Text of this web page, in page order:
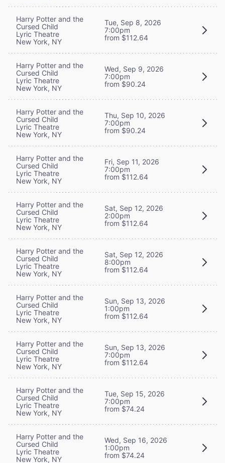
Harry Potter and the
Cursed Child
Lyric Theatre
New York, NY
Tue, Sep 8, 2026
7:00pm
from $112.64
Harry Potter and the
Cursed Child
Lyric Theatre
New York, NY
Wed, Sep 9, 2026
7:00pm
from $90.24
Harry Potter and the
Cursed Child
Lyric Theatre
New York, NY
Thu, Sep 10, 2026
7:00pm
from $90.24
Harry Potter and the
Cursed Child
Lyric Theatre
New York, NY
Fri, Sep 11, 2026
7:00pm
from $112.64
Harry Potter and the
Cursed Child
Lyric Theatre
New York, NY
Sat, Sep 12, 2026
2:00pm
from $112.64
Harry Potter and the
Cursed Child
Lyric Theatre
New York, NY
Sat, Sep 12, 2026
8:00pm
from $112.64
Harry Potter and the
Cursed Child
Lyric Theatre
New York, NY
Sun, Sep 13, 2026
1:00pm
from $112.64
Harry Potter and the
Cursed Child
Lyric Theatre
New York, NY
Sun, Sep 13, 2026
7:00pm
from $112.64
Harry Potter and the
Cursed Child
Lyric Theatre
New York, NY
Tue, Sep 15, 2026
7:00pm
from $74.24
Harry Potter and the
Cursed Child
Lyric Theatre
New York, NY
Wed, Sep 16, 2026
1:00pm
from $74.24